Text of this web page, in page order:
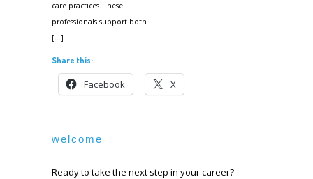
care practices. These
professionals support both
[…]
Share this:
Facebook X
welcome
Ready to take the next step in your career?